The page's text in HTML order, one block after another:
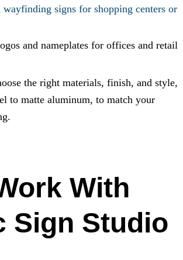
signs for shopping centers or
and nameplates for offices and retail
the right materials, finish, and style,
to matte aluminum, to match your
With
Sign Studio